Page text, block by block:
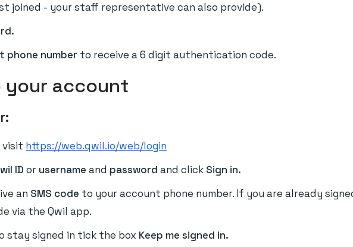
joined - your staff representative can also provide).
phone number to receive a 6 digit authentication code.
your account
visit https://web.qwil.io/web/login
ID or username and password and click Sign in.
an SMS code to your account phone number. If you are already
via the Qwil app.
stay signed in tick the box Keep me signed in.